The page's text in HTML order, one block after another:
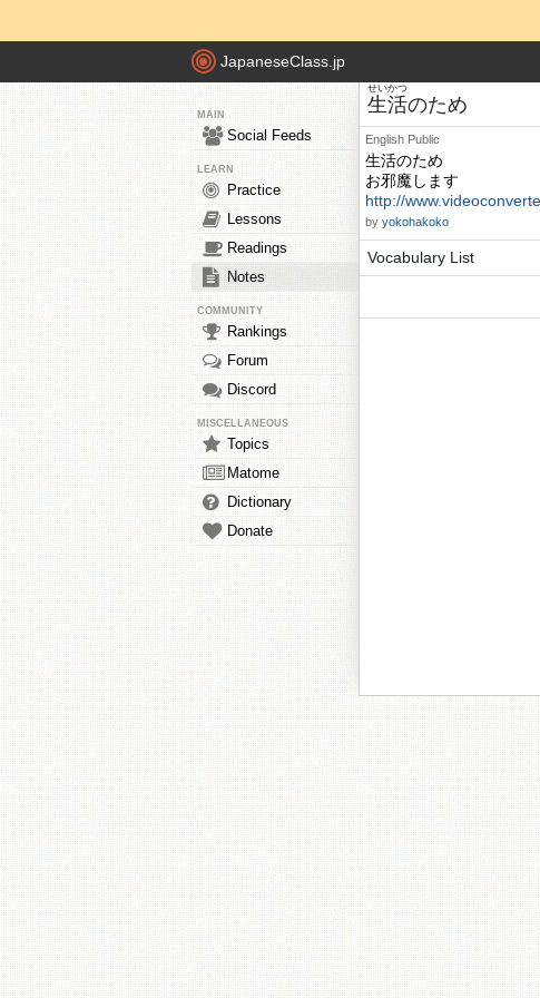
JapaneseClass.jp
MAIN
Social Feeds
LEARN
Practice
Lessons
Readings
Notes
COMMUNITY
Rankings
Forum
Discord
MISCELLANEOUS
Topics
Matome
Dictionary
Donate
生活
せいかつ
のため
English Public
生活のため
お邪魔します
http://
by yokohakoko
Vocabulary List